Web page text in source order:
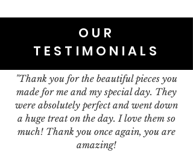
OUR
TESTIMONIALS
"Thank you for the beautiful pieces you
made for me and my special day. They
were absolutely perfect and went down
a huge treat on the day. I love them so
much! Thank you once again, you are
amazing!